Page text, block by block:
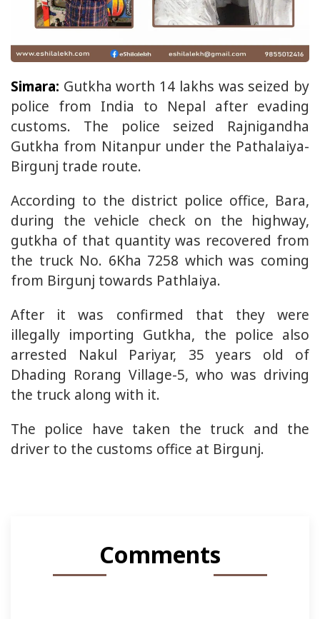
Simara: Gutkha worth 14 lakhs was seized by
police from India to Nepal after evading
customs. The police seized Rajnigandha
Gutkha from Nitanpur under the Pathalaiya-
Birgunj trade route.
According to the district police office, Bara,
during the vehicle check on the highway,
gutkha of that quantity was recovered from
the truck No. 6Kha 7258 which was coming
from Birgunj towards Pathlaiya.
After it was confirmed that they were
illegally importing Gutkha, the police also
arrested Nakul Pariyar, 35 years old of
Dhading Rorang Village-5, who was driving
the truck along with it.
The police have taken the truck and the
driver to the customs office at Birgunj.
Comments